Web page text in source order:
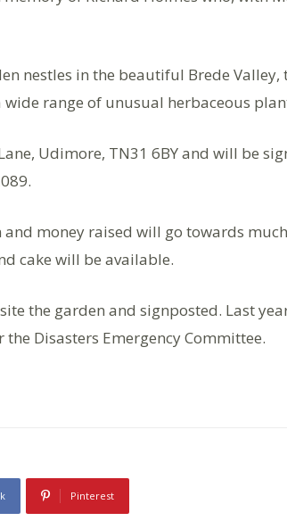
nestles in the beautiful Brede Valley,
wide range of unusual herbaceous
Udimore, TN31 6BY and will be
and money raised will go towards
cake will be available.
the garden and signposted. Last
Disasters Emergency Committee.
Pinterest